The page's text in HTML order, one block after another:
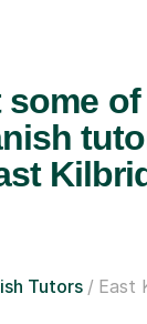
some
Tutors East